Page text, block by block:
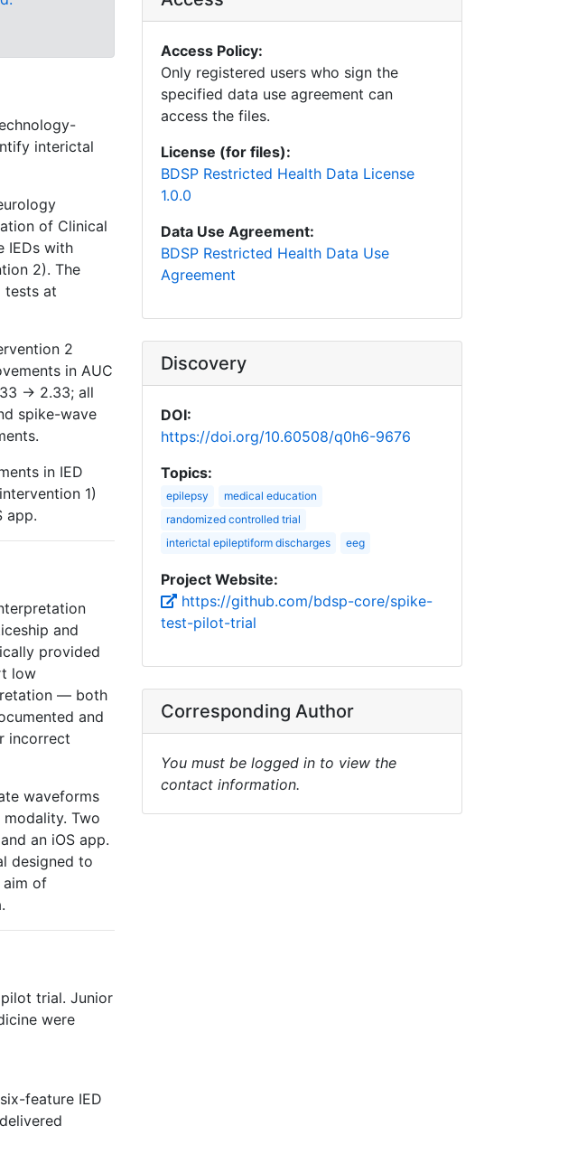
interictal
of Clinical
IEDs with
2). The
tests at
2
in AUC
→ 2.33; all
spike-wave
in IED
1)
app.
and
provided
low
— both
and
incorrect
waveforms
Two
an iOS app.
designed to
aim of
trial. Junior
were
feature IED
Access Policy:
Only registered users who sign the
specified data use agreement can
access the files.
License (for files):
BDSP Restricted Health Data License
1.0.0
Data Use Agreement:
BDSP Restricted Health Data Use
Agreement
Discovery
DOI:
https://doi.org/10.60508/q0h6-9676
Topics:
epilepsy
medical education
randomized controlled trial
interictal epileptiform discharges
eeg
Project Website:
https://github.com/bdsp-core/spike-
test-pilot-trial
Corresponding Author
You must be logged in to view the
contact information.